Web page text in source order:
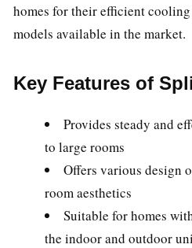
homes for their efficient
models available in the market.
Key Features of
Provides steady and
to large rooms
Offers various design
room aesthetics
Suitable for homes
the indoor and outdoor